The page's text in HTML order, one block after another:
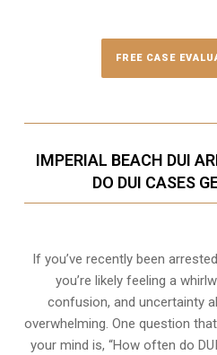
FREE CASE
IMPERIAL BEACH DUI
DO DUI CASES
If you’ve recently been
you’re likely feeling a
confusion, and uncertainty
overwhelming. One question
your mind is, “How often do